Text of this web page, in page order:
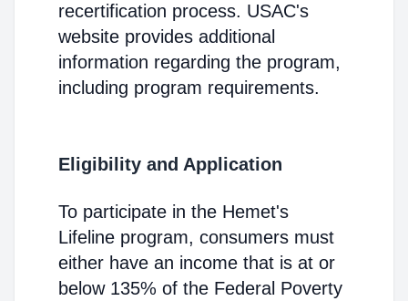
recertification process. USAC's
website provides additional
information regarding the program,
including program requirements.
Eligibility and Application
To participate in the Hemet's
Lifeline program, consumers must
either have an income that is at or
below 135% of the Federal Poverty